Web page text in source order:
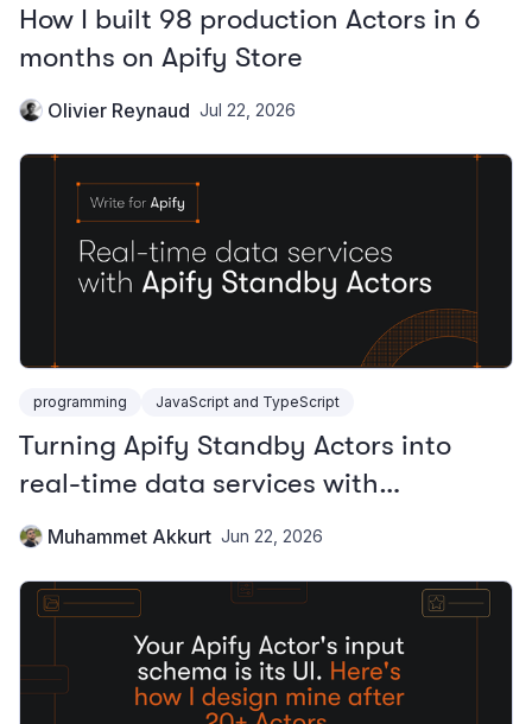
How I built 98 production Actors in 6
months on Apify Store
Olivier Reynaud Jul 22, 2026
programming JavaScript and TypeScript
Turning Apify Standby Actors into
real-time data services with
WebSockets
Muhammet Akkurt Jun 22, 2026